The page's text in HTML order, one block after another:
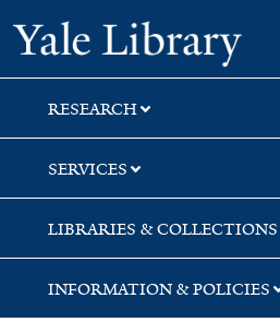
Skip
to
search
Skip
to
main
content
RESEARCH
SERVICES
LIBRARIES & COLLECTIONS
INFORMATION & POLICIES